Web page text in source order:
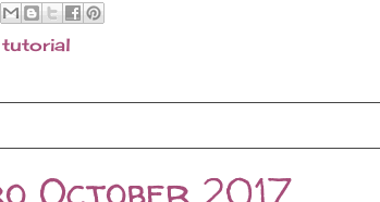
tutorial